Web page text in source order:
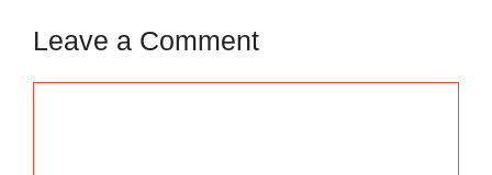
Leave a Comment